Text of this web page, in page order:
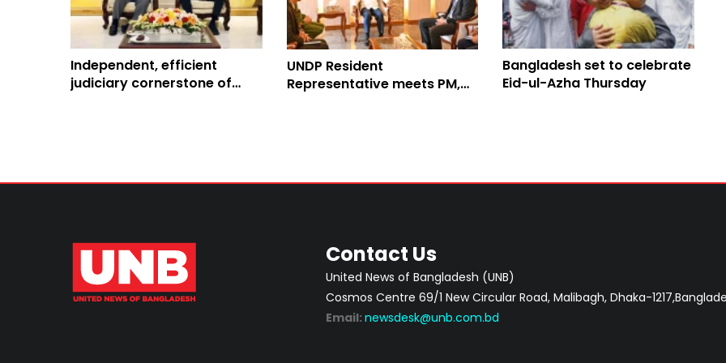
Independent, efficient
judiciary cornerstone of
UNDP Resident
Representative meets PM,
Bangladesh set to celebrate
Eid-ul-Azha Thursday
Contact Us
United News of Bangladesh (UNB)
Cosmos Centre 69/1 New Circular Road, Malibagh, Dhaka-
Email: newsdesk@unb.com.bd